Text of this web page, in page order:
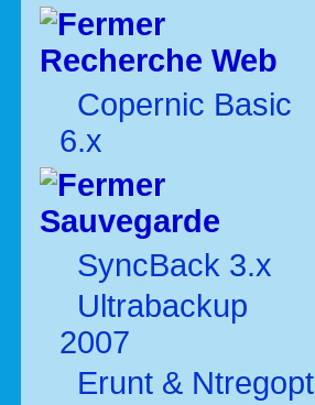
Recherche Web
Copernic Basic
6.x
Sauvegarde
SyncBack 3.x
Ultrabackup
2007
Erunt & Ntregopt